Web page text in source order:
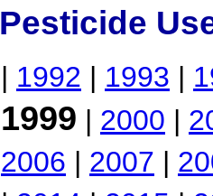
Pesticide
| 1992 | 1993 |
1999 | 2000 |
2006 | 2007 |